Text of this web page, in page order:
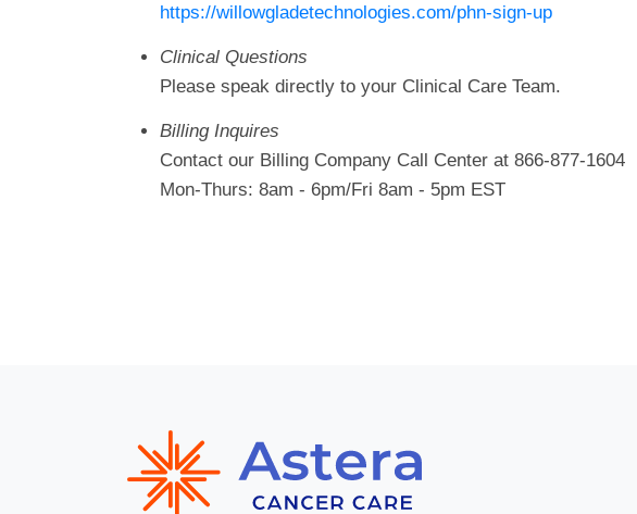
https://willowgladetechnologies.com/phn-sign-up
Clinical Questions
Please speak directly to your Clinical Care Team.
Billing Inquires
Contact our Billing Company Call Center at 866-877-1604
Mon-Thurs: 8am - 6pm/Fri 8am - 5pm EST